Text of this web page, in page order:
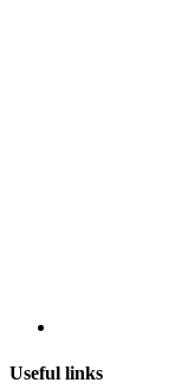
Useful links